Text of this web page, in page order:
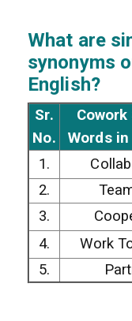
What are
synonyms
English?
Sr.
No.
Words
1.
2.
3.
4.
Work
5.